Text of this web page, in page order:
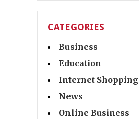
CATEGORIES
Business
Education
Internet Shopping
News
Online Business